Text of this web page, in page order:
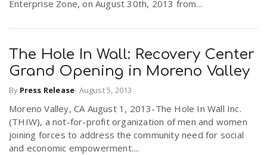
Enterprise Zone, on August 30th, 2013 from...
The Hole In Wall: Recovery Center
Grand Opening in Moreno Valley
By Press Release- August 5, 2013
Moreno Valley, CA August 1, 2013-The Hole In Wall Inc.
(THIW), a not-for-profit organization of men and women
joining forces to address the community need for social
and economic empowerment....